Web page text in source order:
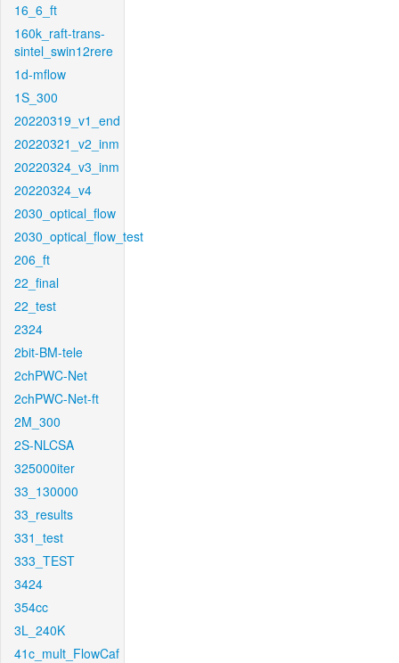
16_6_ft
160k_raft-trans-
sintel_swin12rere
1d-mflow
1S_300
20220319_v1_end
20220321_v2_inm
20220324_v3_inm
20220324_v4
2030_optical_flow
2030_optical_flow_test
206_ft
22_final
22_test
2324
2bit-BM-tele
2chPWC-Net
2chPWC-Net-ft
2M_300
2S-NLCSA
325000iter
33_130000
33_results
331_test
333_TEST
3424
354cc
3L_240K
41c_mult_FlowCaf